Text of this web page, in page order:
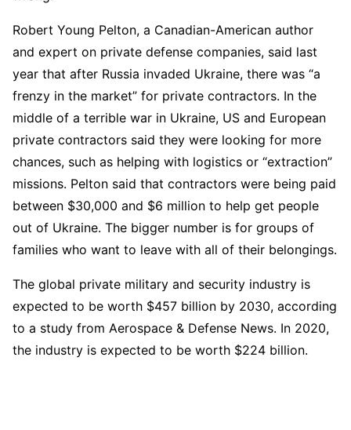
Robert Young Pelton, a Canadian-American author
and expert on private defense companies, said last
year that after Russia invaded Ukraine, there was “a
frenzy in the market” for private contractors. In the
middle of a terrible war in Ukraine, US and European
private contractors said they were looking for more
chances, such as helping with logistics or “extraction”
missions. Pelton said that contractors were being paid
between $30,000 and $6 million to help get people
out of Ukraine. The bigger number is for groups of
families who want to leave with all of their belongings.
The global private military and security industry is
expected to be worth $457 billion by 2030, according
to a study from Aerospace & Defense News. In 2020,
the industry is expected to be worth $224 billion.